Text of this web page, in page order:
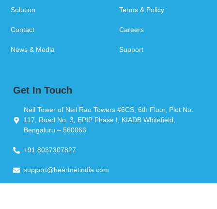
Solution
Contact
News & Media
Terms & Policy
Careers
Support
Get In Touch
Neil Tower of Neil Rao Towers #6CS, 6th Floor, Plot No.
117, Road No. 3, EPIP Phase I, KIADB Whitefield,
Bengaluru – 560066
+91 8037307827
support@heartnetindia.com